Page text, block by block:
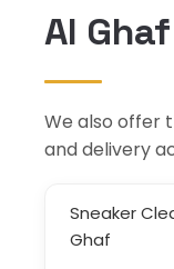
Al Ghaf
We also offer
and delivery
Sneaker
Ghaf